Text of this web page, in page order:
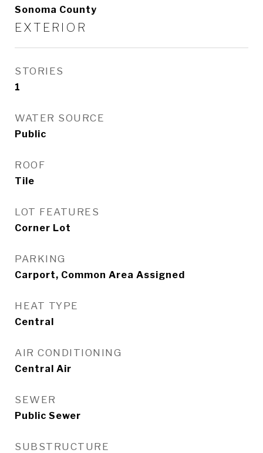
Sonoma County
EXTERIOR
STORIES
1
WATER SOURCE
Public
ROOF
Tile
LOT FEATURES
Corner Lot
PARKING
Carport, Common Area Assigned
HEAT TYPE
Central
AIR CONDITIONING
Central Air
SEWER
Public Sewer
SUBSTRUCTURE